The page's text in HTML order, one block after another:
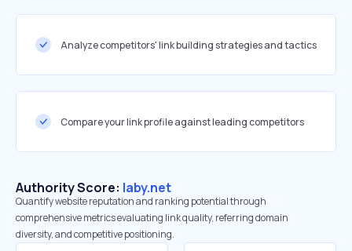
Analyze competitors' link building strategies and tactics
Compare your link profile against leading competitors
Authority Score: laby.net
Quantify website reputation and ranking potential through
comprehensive metrics evaluating link quality, referring domain
diversity, and competitive positioning.